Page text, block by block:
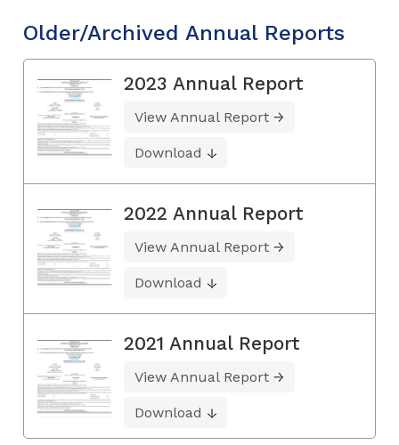
Older/Archived Annual Reports
2023 Annual Report
View Annual Report
Download
2022 Annual Report
View Annual Report
Download
2021 Annual Report
View Annual Report
Download